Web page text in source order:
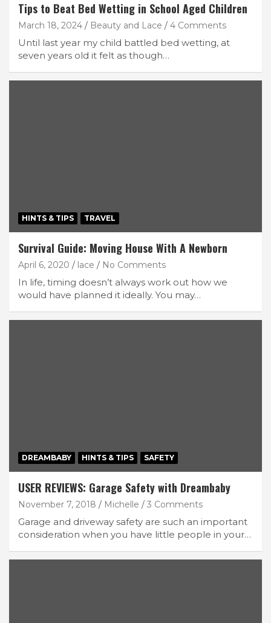
Tips to Beat Bed Wetting in School Aged Children
March 18, 2024 Beauty and Lace 4 Comments
Until last year my child battled bed wetting, at
seven years old it felt as though…
HINTS & TIPS TRAVEL
Survival Guide: Moving House With A Newborn
April 6, 2020 lace No Comments
In life, timing doesn’t always work out how we
would have planned it ideally. You may…
DREAMBABY HINTS & TIPS SAFETY
USER REVIEWS: Garage Safety with Dreambaby
November 7, 2018 Michelle 3 Comments
Garage and driveway safety are such an important
consideration when you have little people in your…